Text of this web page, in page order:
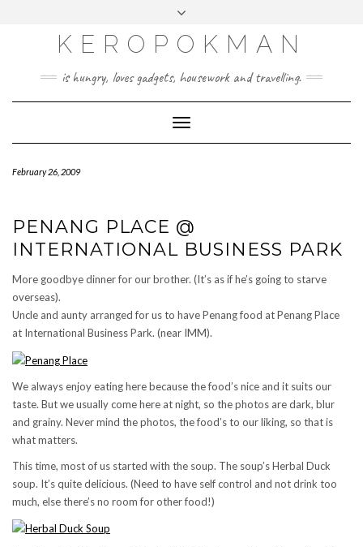
KEROPOKMAN
is hungry, loves gadgets, housework and travelling.
Toggle
Navigation
February 26, 2009
PENANG PLACE @
INTERNATIONAL BUSINESS PARK
More goodbye dinner for our brother. (It’s as if he’s going to starve
overseas).
Uncle and aunty arranged for us to have Penang food at Penang Place
at International Business Park. (near IMM).
We always enjoy eating here because the food’s nice and it suits our
taste. But we usually come here at night, so the photos are dark, blur
and grainy. Never mind the photos, the food’s to our liking, so that is
what matters.
This time, most of us started with the soup. The soup’s Herbal Duck
soup. It’s quite delicious. (Need to have self control and not drink too
much, else there’s no room for other food!)